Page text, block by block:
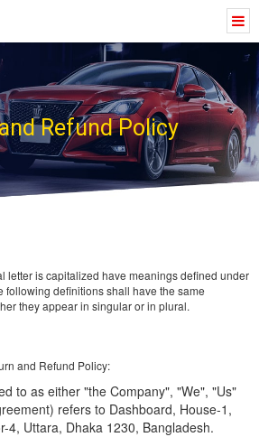
Refund Policy
letter is capitalized have meanings defined under
following definitions shall have the same
they appear in singular or in plural.
and Refund Policy:
to as either "the Company", "We", "Us"
refers to Dashboard, House-1,
4, Uttara, Dhaka 1230, Bangladesh.